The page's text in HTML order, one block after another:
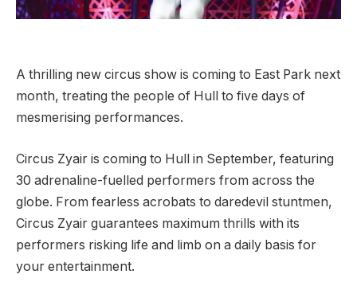
A thrilling new circus show is coming to East Park next
month, treating the people of Hull to five days of
mesmerising performances.
Circus Zyair is coming to Hull in September, featuring
30 adrenaline-fuelled performers from across the
globe. From fearless acrobats to daredevil stuntmen,
Circus Zyair guarantees maximum thrills with its
performers risking life and limb on a daily basis for
your entertainment.